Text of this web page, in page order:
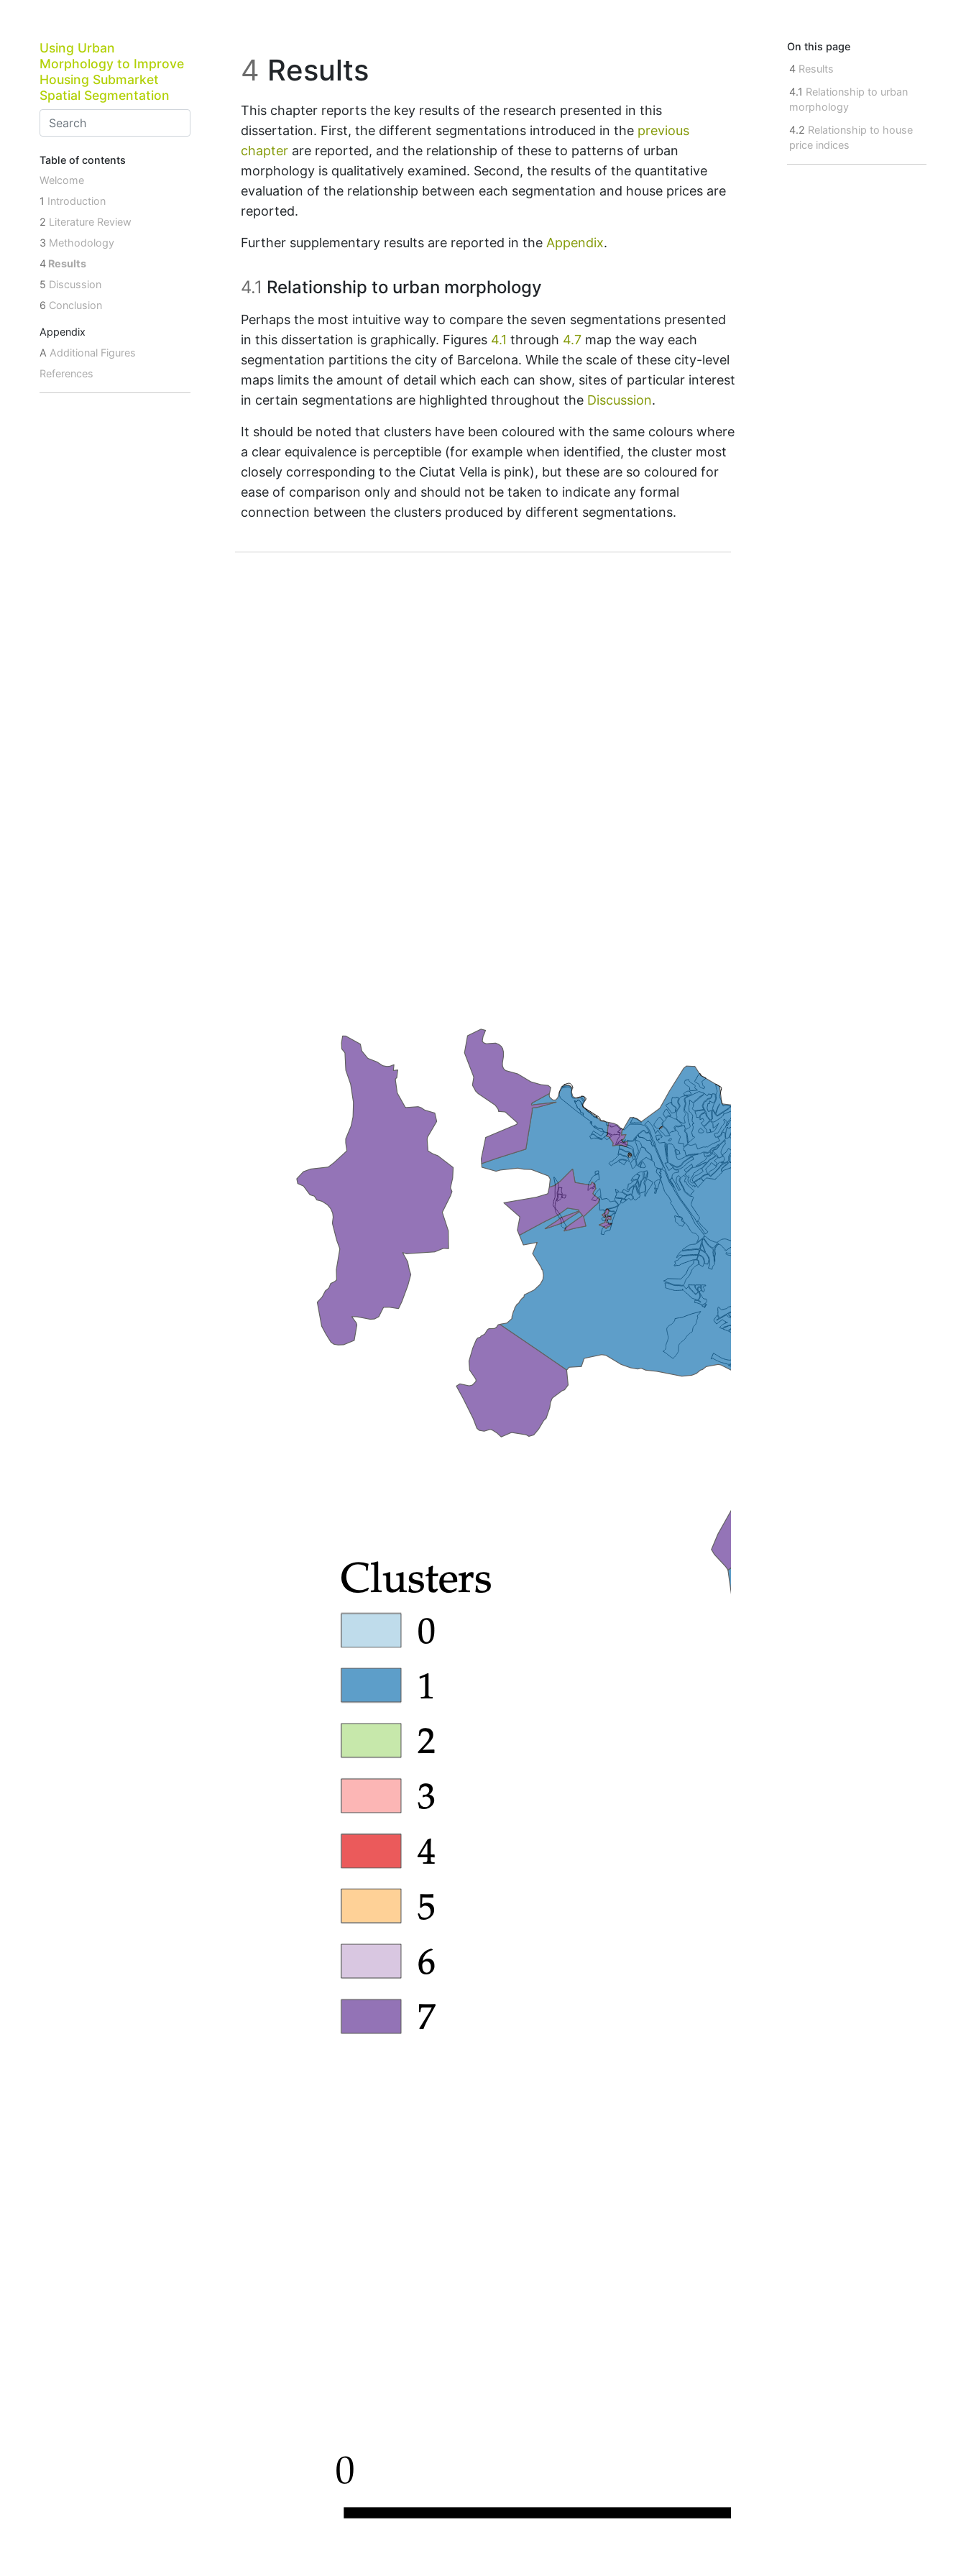
Using Urban
Morphology to Improve
Housing Submarket
Spatial Segmentation
Table of contents
Welcome
1 Introduction
2 Literature Review
3 Methodology
4 Results
5 Discussion
6 Conclusion
Appendix
A Additional Figures
References
4 Results
This chapter reports the key results of the research presented in this
dissertation. First, the different segmentations introduced in the previous
chapter are reported, and the relationship of these to patterns of urban
morphology is qualitatively examined. Second, the results of the quantitative
evaluation of the relationship between each segmentation and house prices are
reported.
Further supplementary results are reported in the Appendix.
4.1 Relationship to urban morphology
Perhaps the most intuitive way to compare the seven segmentations presented
in this dissertation is graphically. Figures 4.1 through 4.7 map the way each
segmentation partitions the city of Barcelona. While the scale of these city-level
maps limits the amount of detail which each can show, sites of particular interest
in certain segmentations are highlighted throughout the Discussion.
It should be noted that clusters have been coloured with the same colours where
a clear equivalence is perceptible (for example when identified, the cluster most
closely corresponding to the Ciutat Vella is pink), but these are so coloured for
ease of comparison only and should not be taken to indicate any formal
connection between the clusters produced by different segmentations.
On this page
4 Results
4.1 Relationship to urban
morphology
4.2 Relationship to house
price indices